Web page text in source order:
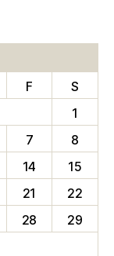
F
S
1
7
8
14
15
21
22
28
29